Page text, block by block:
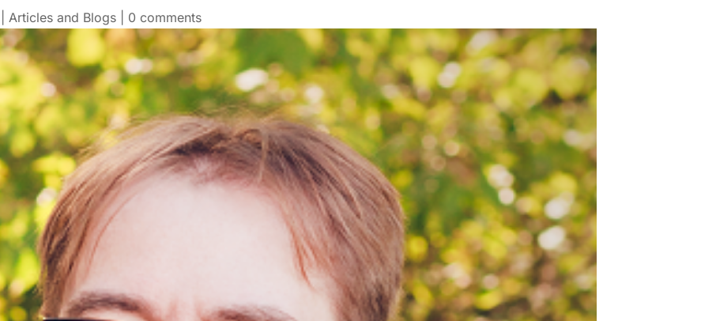
Articles and Blogs 0 comments